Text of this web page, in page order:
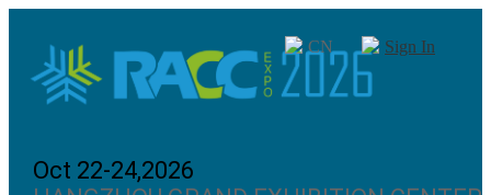
Oct 22-24,2026
CN Sign In